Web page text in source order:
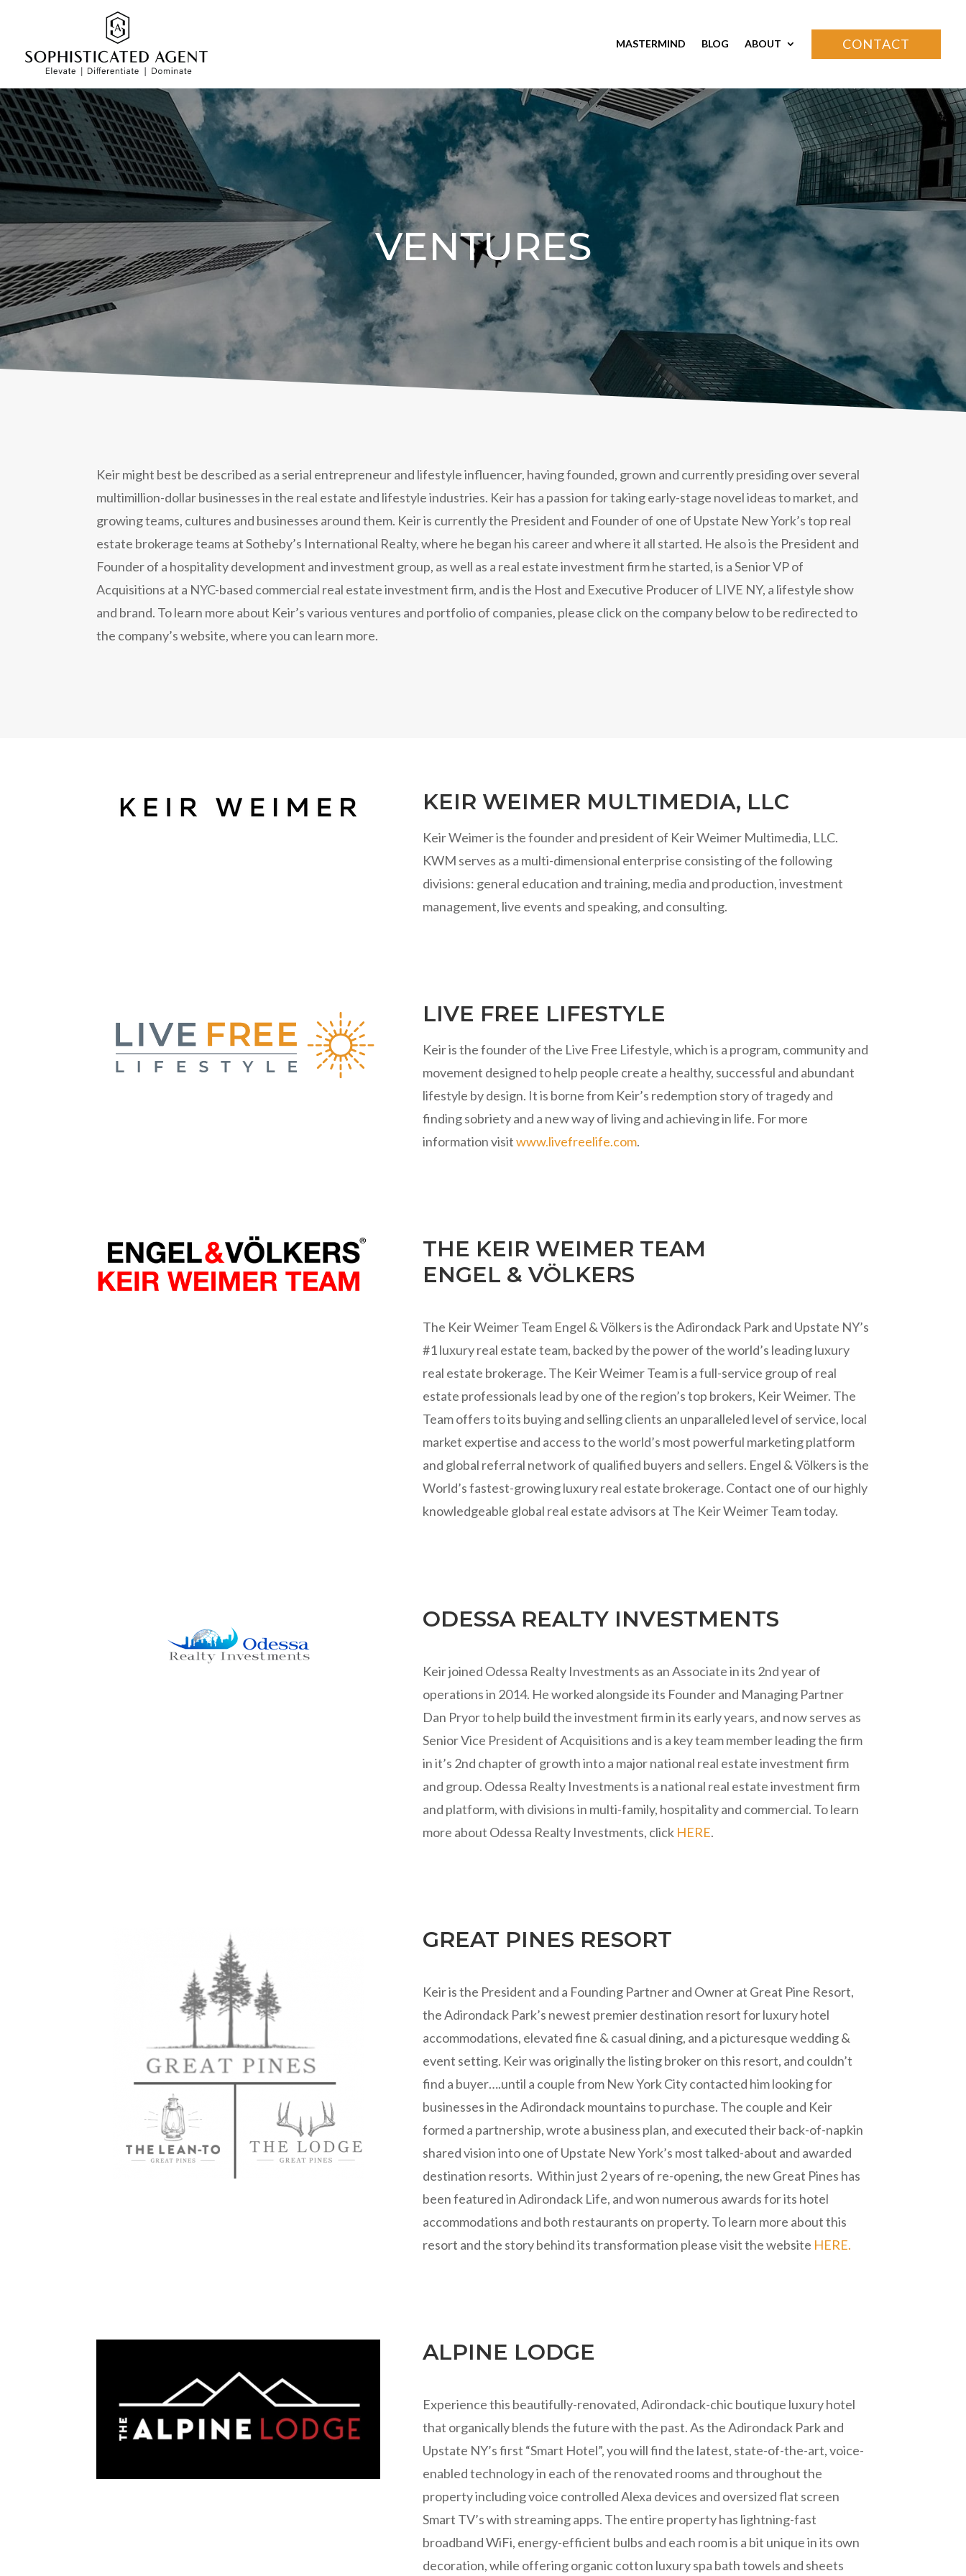
MASTERMIND BLOG ABOUT CONTACT
VENTURES
Keir might best be described as a serial entrepreneur and lifestyle influencer, having founded, grown and currently presiding over several
multimillion-dollar businesses in the real estate and lifestyle industries. Keir has a passion for taking early-stage novel ideas to market, and
growing teams, cultures and businesses around them. Keir is currently the President and Founder of one of Upstate New York’s top real
estate brokerage teams at Sotheby’s International Realty, where he began his career and where it all started. He also is the President and
Founder of a hospitality development and investment group, as well as a real estate investment firm he started, is a Senior VP of
Acquisitions at a NYC-based commercial real estate investment firm, and is the Host and Executive Producer of LIVE NY, a lifestyle show
and brand. To learn more about Keir’s various ventures and portfolio of companies, please click on the company below to be redirected to
the company’s website, where you can learn more.
KEIR WEIMER MULTIMEDIA, LLC
Keir Weimer is the founder and president of Keir Weimer Multimedia, LLC.
KWM serves as a multi-dimensional enterprise consisting of the following
divisions: general education and training, media and production, investment
management, live events and speaking, and consulting.
LIVE FREE LIFESTYLE
Keir is the founder of the Live Free Lifestyle, which is a program, community and
movement designed to help people create a healthy, successful and abundant
lifestyle by design. It is borne from Keir’s redemption story of tragedy and
finding sobriety and a new way of living and achieving in life. For more
information visitwww.livefreelife.com.
THE KEIR WEIMER TEAM
ENGEL & VÖLKERS
The Keir Weimer Team Engel & Völkers is the Adirondack Park and Upstate NY’s
#1 luxury real estate team, backed by the power of the world’s leading luxury
real estate brokerage. The Keir Weimer Team is a full-service group of real
estate professionals lead by one of the region’s top brokers, Keir Weimer. The
Team offers to its buying and selling clients an unparalleled level of service, local
market expertise and access to the world’s most powerful marketing platform
and global referral network of qualified buyers and sellers. Engel & Völkers is the
World’s fastest-growing luxury real estate brokerage. Contact one of our highly
knowledgeable global real estate advisors at The Keir Weimer Team today.
ODESSA REALTY INVESTMENTS
Keir joined Odessa Realty Investments as an Associate in its 2nd year of
operations in 2014. He worked alongside its Founder and Managing Partner
Dan Pryor to help build the investment firm in its early years, and now serves as
Senior Vice President of Acquisitions and is a key team member leading the firm
in it’s 2nd chapter of growth into a major national real estate investment firm
and group. Odessa Realty Investments is a national real estate investment firm
and platform, with divisions in multi-family, hospitality and commercial. To learn
more about Odessa Realty Investments, click HERE.
GREAT PINES RESORT
Keir is the President and a Founding Partner and Owner at Great Pine Resort,
the Adirondack Park’s newest premier destination resort for luxury hotel
accommodations, elevated fine & casual dining, and a picturesque wedding &
event setting. Keir was originally the listing broker on this resort, and couldn’t
find a buyer….until a couple from New York City contacted him looking for
businesses in the Adirondack mountains to purchase. The couple and Keir
formed a partnership, wrote a business plan, and executed their back-of-napkin
shared vision into one of Upstate New York’s most talked-about and awarded
destination resorts. Within just 2 years of re-opening, the new Great Pines has
been featured in Adirondack Life, and won numerous awards for its hotel
accommodations and both restaurants on property. To learn more about this
resort and the story behind its transformation please visit the website HERE.
ALPINE LODGE
Experience this beautifully-renovated, Adirondack-chic boutique luxury hotel
that organically blends the future with the past. As the Adirondack Park and
Upstate NY’s first “Smart Hotel”, you will find the latest, state-of-the-art, voice-
enabled technology in each of the renovated rooms and throughout the
property including voice controlled Alexa devices and oversized flat screen
Smart TV’s with streaming apps. The entire property has lightning-fast
broadband WiFi, energy-efficient bulbs and each room is a bit unique in its own
decoration, while offering organic cotton luxury spa bath towels and sheets